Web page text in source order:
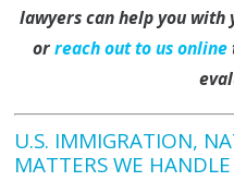
lawyers can help you with
orreach out to us online
U.S. IMMIGRATION,
MATTERS WE HANDLE